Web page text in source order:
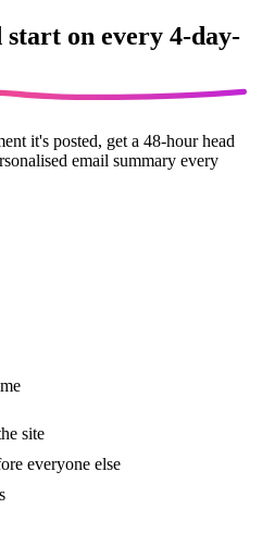
start on every 4-day-
it's posted, get a 48-hour head
email summary every
site
everyone else